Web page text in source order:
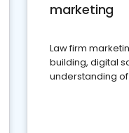
marketing
Law firm
building, digital
understanding